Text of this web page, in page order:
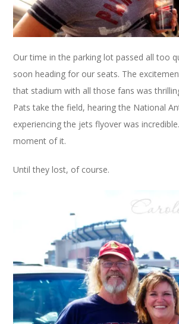
Our time in the parking lot passed all too
soon heading for our seats. The
that stadium with all those fans was
Pats take the field, hearing the National
experiencing the jets flyover was
moment of it.
Until they lost, of course.